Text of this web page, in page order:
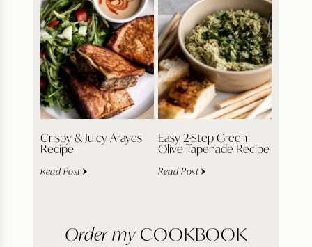
Crispy & Juicy Arayes
Recipe
Read Post
Easy 2-Step Green
Olive Tapenade Recipe
Read Post
Order my COOKBOOK